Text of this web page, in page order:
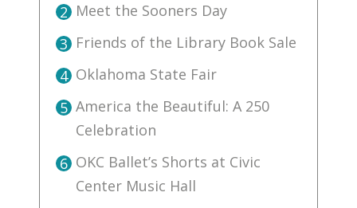
2 Meet the Sooners Day
3 Friends of the Library Book Sale
4 Oklahoma State Fair
5 America the Beautiful: A 250
Celebration
6 OKC Ballet’s Shorts at Civic
Center Music Hall